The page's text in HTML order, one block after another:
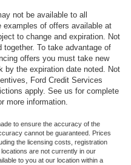
not be available to all
of offers available at
to change and expiration. Not
To take advantage of
offers you must take new
by the expiration date noted. Not
Ford Credit Services
apply. See us for complete
more information.
to ensure the accuracy of the
cannot be guaranteed. Prices
the licensing costs, registration
are not currently in our
to you at our location within a